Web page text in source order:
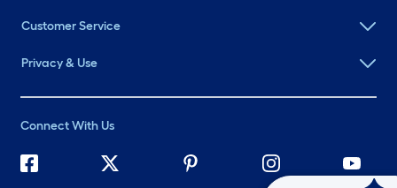
Customer Service
Privacy & Use
Connect With Us